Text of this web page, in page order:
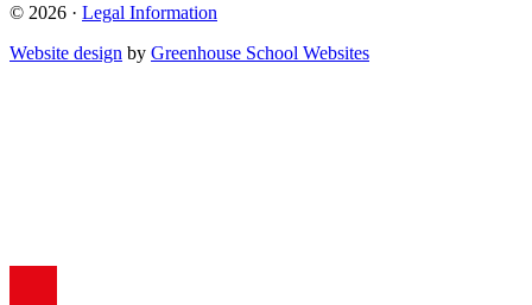
© 2026 · Legal Information
Website design by Greenhouse School Websites